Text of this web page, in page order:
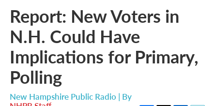
Report: New Voters in
N.H. Could Have
Implications for Primary,
Polling
New Hampshire Public Radio | By